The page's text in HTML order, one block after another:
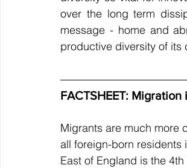
over the long term
message - home and
productive diversity of its
FACTSHEET:
Migrants are much more
all foreign-born residents
East of England is the